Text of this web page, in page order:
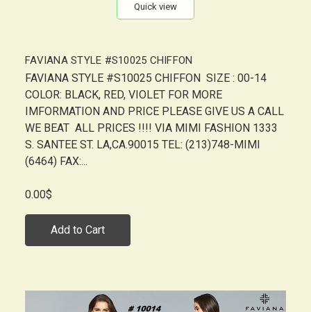
Quick view
FAVIANA STYLE #S10025 CHIFFON
FAVIANA STYLE #S10025 CHIFFON SIZE : 00-14
COLOR: BLACK, RED, VIOLET FOR MORE
IMFORMATION AND PRICE PLEASE GIVE US A CALL
WE BEAT ALL PRICES !!!! VIA MIMI FASHION 1333
S. SANTEE ST. LA,CA.90015 TEL: (213)748-MIMI
(6464) FAX:...
0.00$
Add to Cart